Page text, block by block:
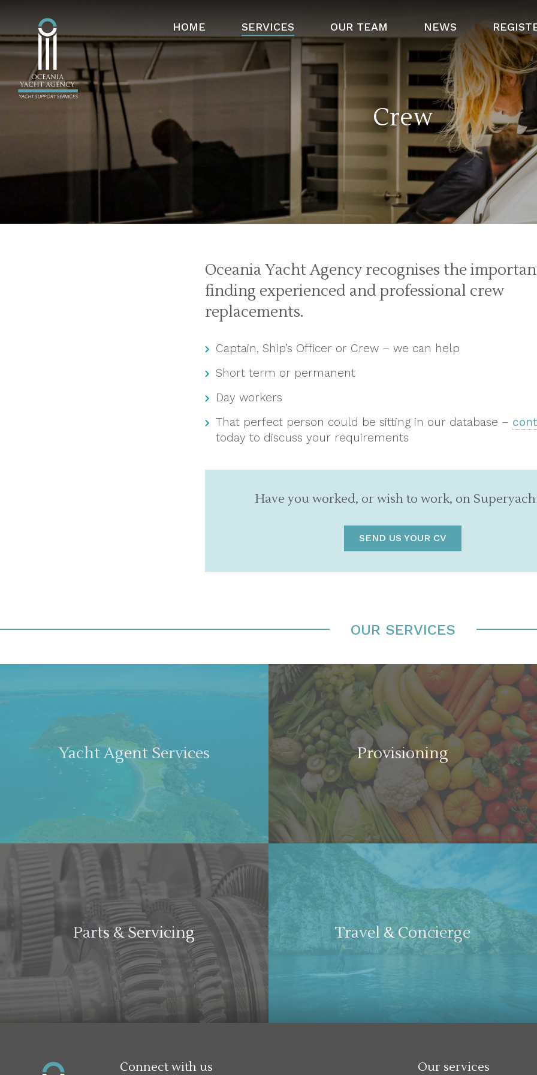
HOME SERVICES OUR TEAM NEWS
Crew
Oceania Yacht Agency recognises the
finding experienced and professional crew
replacements.
Captain, Ship’s Officer or Crew – we can help
Short term or permanent
Day workers
That perfect person could be sitting in our database –
today to discuss your requirements
Have you worked, or wish to work, on
SEND US YOUR CV
OUR SERVICES
Yacht Agent Services Provisioning
Parts & Servicing Travel & Concierge
Connect with us Our services